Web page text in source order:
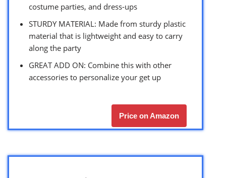
costume parties, and dress-ups
STURDY MATERIAL: Made from sturdy plastic
material that is lightweight and easy to carry
along the party
GREAT ADD ON: Combine this with other
accessories to personalize your get up
Price on Amazon